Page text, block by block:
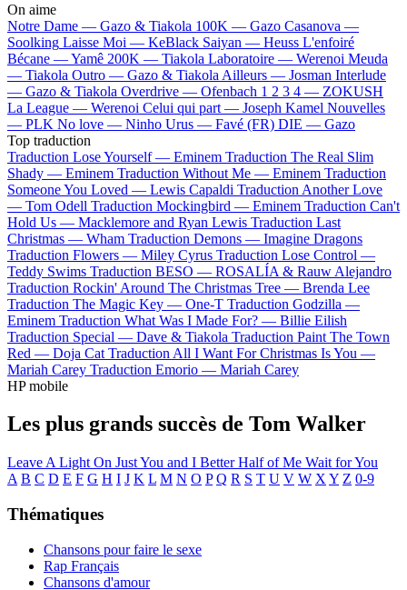
On aime
Notre Dame — Gazo & Tiakola 100K — Gazo Casanova —
Soolking Laisse Moi — KeBlack Saiyan — Heuss L'enfoiré
Bécane —Yamê 200K — Tiakola Laboratoire — Werenoi Meuda
— Tiakola Outro — Gazo & Tiakola Ailleurs — Josman Interlude
— Gazo & Tiakola Overdrive — Ofenbach 1 2 3 4 — ZOKUSH
La League — Werenoi Celui qui part — Joseph Kamel Nouvelles
— PLK No love — Ninho Urus — Favé (FR) DIE — Gazo
Top traduction
Traduction Lose Yourself — Eminem Traduction The Real Slim
Shady — Eminem Traduction Without Me — Eminem Traduction
Someone You Loved — Lewis Capaldi Traduction Another Love
— Tom Odell Traduction Mockingbird — Eminem Traduction Can't
Hold Us — Macklemore and Ryan Lewis Traduction Last
Christmas — Wham Traduction Demons — Imagine Dragons
Traduction Flowers — Miley Cyrus Traduction Lose Control —
Teddy Swims Traduction BESO — ROSALÍA & Rauw Alejandro
Traduction Rockin' Around The Christmas Tree — Brenda Lee
Traduction The Magic Key — One-T Traduction Godzilla —
Eminem Traduction What Was I Made For? — Billie Eilish
Traduction Special — Dave & Tiakola Traduction Paint The Town
Red — Doja Cat Traduction All I Want For Christmas Is You —
Mariah Carey Traduction Emorio — Mariah Carey
HP mobile
Les plus grands succès de Tom Walker
Leave A Light On Just You and I Better Half of Me Wait for You
A B C D E F G H I J K L M N O P Q R S T U V W X Y Z 0-9
Thématiques
Chansons pour faire le sexe
Rap Français
Chansons d'amour